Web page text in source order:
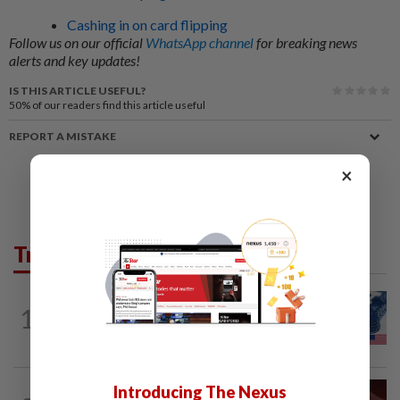
Cashing in on card flipping
Follow us on our official WhatsApp channelfor breaking news
alerts and key updates!
IS THIS ARTICLE USEFUL?
50% of our readers find this article useful
REPORT A MISTAKE
Trending in News
1
10h ago
Students in a bind over new US visa
10h ago
×
Introducing The Nexus